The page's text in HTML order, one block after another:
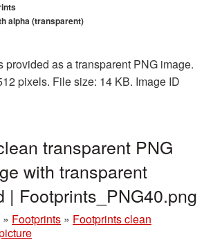
alpha (transparent)
provided as a transparent PNG image.
pixels. File size: 14 KB. Image ID
transparent PNG
with transparent
| Footprints_PNG40.png
» Footprints » Footprints clean